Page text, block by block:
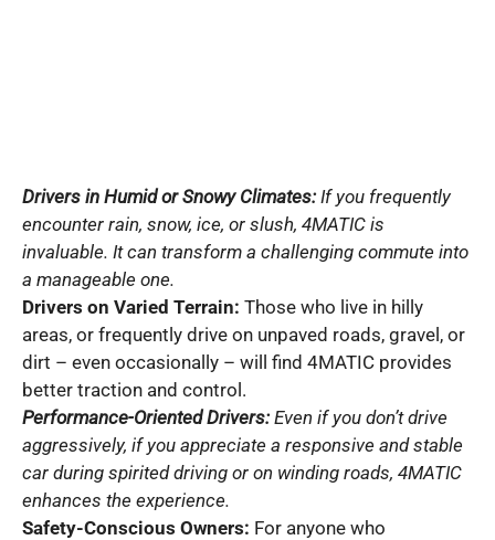
Drivers in Humid or Snowy Climates:If you frequently
encounter rain, snow, ice, or slush, 4MATIC is
invaluable. It can transform a challenging commute into
a manageable one.
Drivers on Varied Terrain: Those who live in hilly
areas, or frequently drive on unpaved roads, gravel, or
dirt – even occasionally – will find 4MATIC provides
better traction and control.
Performance-Oriented Drivers:Even if you don’t drive
aggressively, if you appreciate a responsive and stable
car during spirited driving or on winding roads, 4MATIC
enhances the experience.
Safety-Conscious Owners: For anyone who